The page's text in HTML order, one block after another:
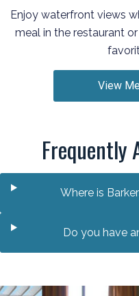
Enjoy waterfront views
meal in the restaurant
View
Frequently
Where is
Do you have